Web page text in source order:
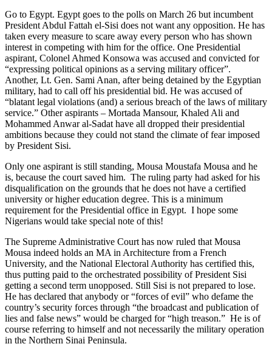
Go to Egypt. Egypt goes to the polls on March 26 but incumbent
President Abdul Fattah el-Sisi does not want any opposition. He has
taken every measure to scare away every person who has shown
interest in competing with him for the office. One Presidential
aspirant, Colonel Ahmed Konsowa was accused and convicted for
“expressing political opinions as a serving military officer”.
Another, Lt. Gen. Sami Anan, after being detained by the Egyptian
military, had to call off his presidential bid. He was accused of
“blatant legal violations (and) a serious breach of the laws of military
service.” Other aspirants – Mortada Mansour, Khaled Ali and
Mohammed Anwar al-Sadat have all dropped their presidential
ambitions because they could not stand the climate of fear imposed
by President Sisi.
Only one aspirant is still standing, Mousa Moustafa Mousa and he
is, because the court saved him. The ruling party had asked for his
disqualification on the grounds that he does not have a certified
university or higher education degree. This is a minimum
requirement for the Presidential office in Egypt. I hope some
Nigerians would take special note of this!
The Supreme Administrative Court has now ruled that Mousa
Mousa indeed holds an MA in Architecture from a French
University, and the National Electoral Authority has certified this,
thus putting paid to the orchestrated possibility of President Sisi
getting a second term unopposed. Still Sisi is not prepared to lose.
He has declared that anybody or “forces of evil” who defame the
country’s security forces through “the broadcast and publication of
lies and false news” would be charged for “high treason.” He is of
course referring to himself and not necessarily the military operation
in the Northern Sinai Peninsula.